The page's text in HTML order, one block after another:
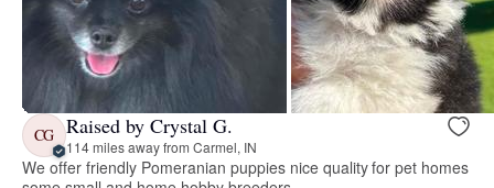
CG Raised by Crystal G.
114 miles away from Carmel, IN
We offer friendly Pomeranian puppies nice quality for pet homes